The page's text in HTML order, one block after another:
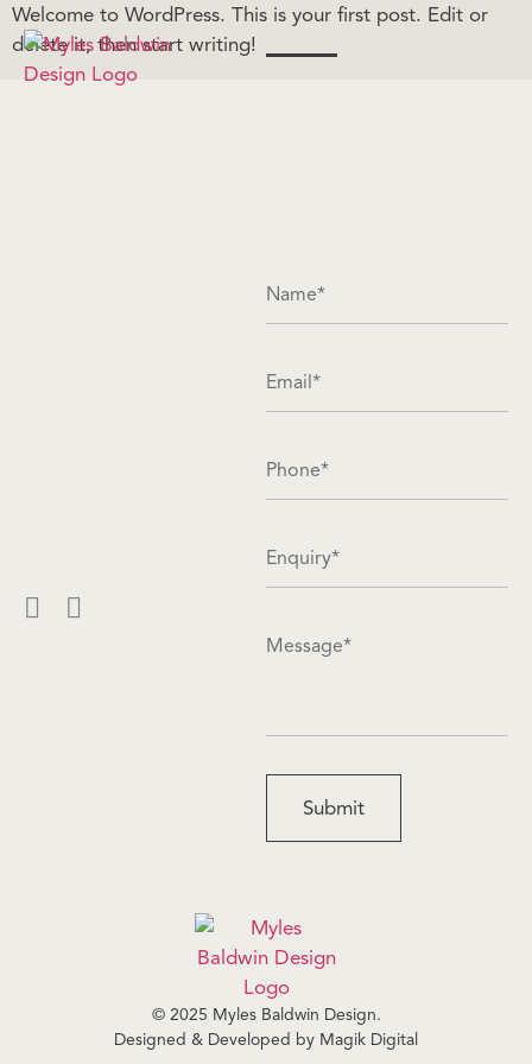
Welcome to WordPress. This is your first post. Edit or
delete it, then start writing!
© 2025 Myles Baldwin Design.
Designed & Developed by Magik Digital